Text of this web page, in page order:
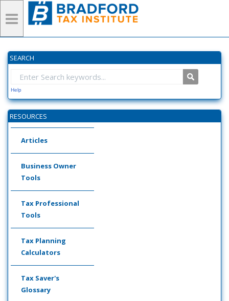
SEARCH
Help
RESOURCES
Articles
Business Owner
Tools
Tax Professional
Tools
Tax Planning
Calculators
Tax Saver's
Glossary